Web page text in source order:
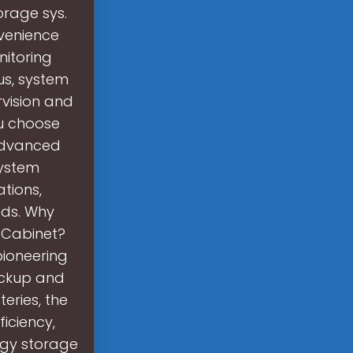
sys.
system
and
choose
Why
and
the
storage